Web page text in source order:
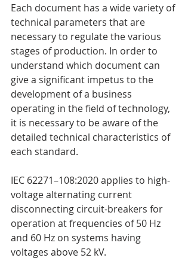
Each document has a wide variety of
technical parameters that are
necessary to regulate the various
stages of production. In order to
understand which document can
give a significant impetus to the
development of a business
operating in the field of technology,
it is necessary to be aware of the
detailed technical characteristics of
each standard.
IEC 62271–108:2020 applies to high-
voltage alternating current
disconnecting circuit-breakers for
operation at frequencies of 50 Hz
and 60 Hz on systems having
voltages above 52 kV.